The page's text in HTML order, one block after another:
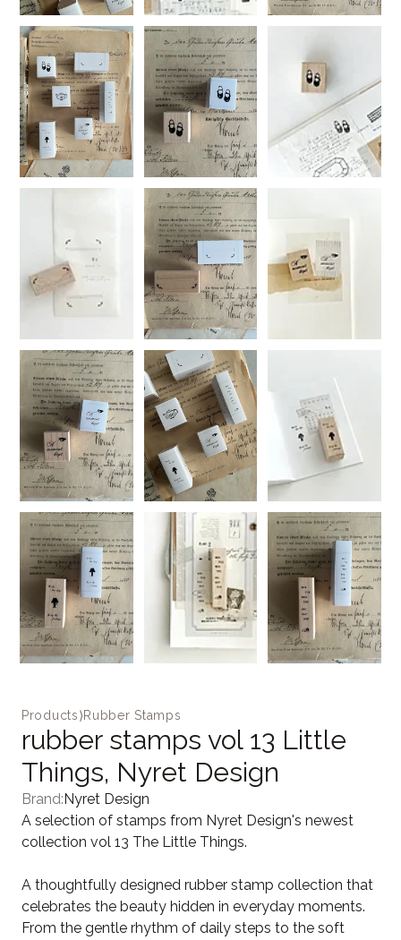
Products⟩Rubber Stamps
rubber stamps vol 13 Little
Things, Nyret Design
Brand:Nyret Design
A selection of stamps from Nyret Design's newest
collection vol 13 The Little Things.
A thoughtfully designed rubber stamp collection that
celebrates the beauty hidden in everyday moments.
From the gentle rhythm of daily steps to the soft